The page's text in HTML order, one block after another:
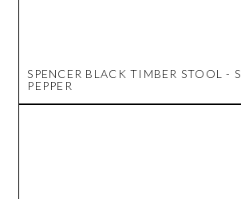
SPENCER BLACK TIMBER STOOL -
PEPPER